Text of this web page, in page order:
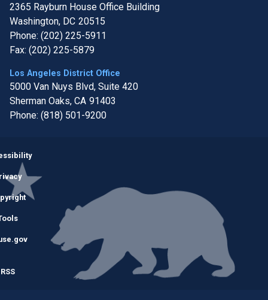
2365 Rayburn House Office Building
Washington, DC20515
Phone: (202) 225-5911
Fax: (202) 225-5879
Los Angeles District Office
5000 Van Nuys Blvd, Suite 420
Sherman Oaks, CA91403
Phone: (818) 501-9200
RSS